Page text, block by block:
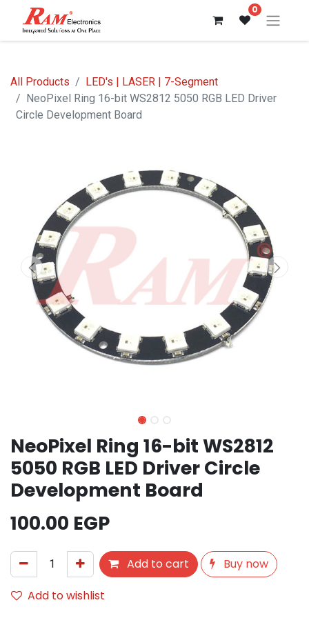
0
All Products
LED's | LASER | 7-Segment
NeoPixel Ring 16-bit WS2812 5050 RGB LED Driver
Circle Development Board
NeoPixel Ring 16-bit WS2812
5050 RGB LED Driver Circle
Development Board
100.00 EGP
Add to cart
Buy now
Add to wishlist